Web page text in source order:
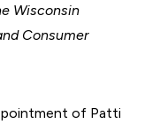
Wisconsin
Consumer
of Patti